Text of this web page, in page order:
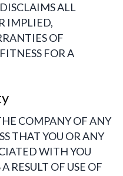
ALL
IMPLIED,
OF
FOR A
COMPANY OF ANY
THAT YOU OR ANY
WITH YOU
RESULT OF USE OF